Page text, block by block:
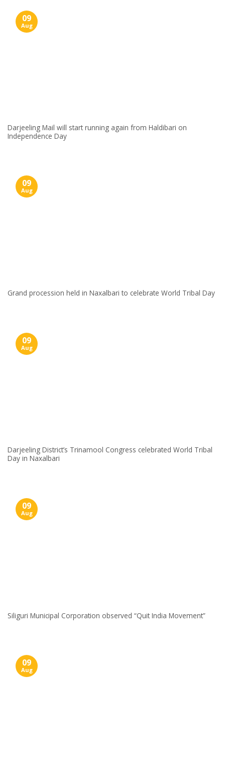
Darjeeling Mail will start running again from Haldibari on
Independence Day
09
Aug
Grand procession held in Naxalbari to celebrate World Tribal Day
09
Aug
Darjeeling District’s Trinamool Congress celebrated World Tribal
Day in Naxalbari
09
Aug
Siliguri Municipal Corporation observed “Quit India Movement”
09
Aug
09
Aug